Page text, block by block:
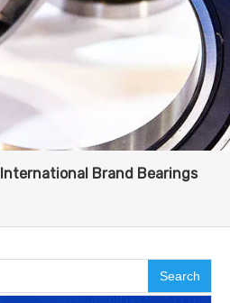
International Brand Bearings
Search